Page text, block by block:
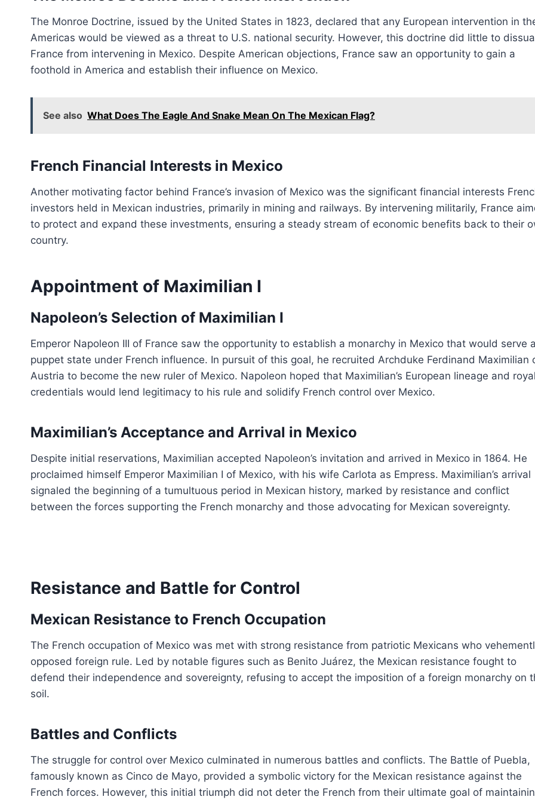
The Monroe Doctrine, issued by the United States in 1823, declared that any European intervention in
Americas would be viewed as a threat to U.S. national security. However, this doctrine did little to
France from intervening in Mexico. Despite American objections, France saw an opportunity to gain a
foothold in America and establish their influence on Mexico.
See also What Does The Eagle And Snake Mean On The Mexican Flag?
French Financial Interests in Mexico
Another motivating factor behind France’s invasion of Mexico was the significant financial interests
investors held in Mexican industries, primarily in mining and railways. By intervening militarily, France
to protect and expand these investments, ensuring a steady stream of economic benefits back to their
country.
Appointment of Maximilian I
Napoleon’s Selection of Maximilian I
Emperor Napoleon III of France saw the opportunity to establish a monarchy in Mexico that would serve
puppet state under French influence. In pursuit of this goal, he recruited Archduke Ferdinand Maximilian
Austria to become the new ruler of Mexico. Napoleon hoped that Maximilian’s European lineage and royal
credentials would lend legitimacy to his rule and solidify French control over Mexico.
Maximilian’s Acceptance and Arrival in Mexico
Despite initial reservations, Maximilian accepted Napoleon’s invitation and arrived in Mexico in 1864. He
proclaimed himself Emperor Maximilian I of Mexico, with his wife Carlota as Empress. Maximilian’s arrival
signaled the beginning of a tumultuous period in Mexican history, marked by resistance and conflict
between the forces supporting the French monarchy and those advocating for Mexican sovereignty.
Resistance and Battle for Control
Mexican Resistance to French Occupation
The French occupation of Mexico was met with strong resistance from patriotic Mexicans who
opposed foreign rule. Led by notable figures such as Benito Juárez, the Mexican resistance fought to
defend their independence and sovereignty, refusing to accept the imposition of a foreign monarchy on
soil.
Battles and Conflicts
The struggle for control over Mexico culminated in numerous battles and conflicts. The Battle of Puebla,
famously known as Cinco de Mayo, provided a symbolic victory for the Mexican resistance against the
French forces. However, this initial triumph did not deter the French from their ultimate goal of